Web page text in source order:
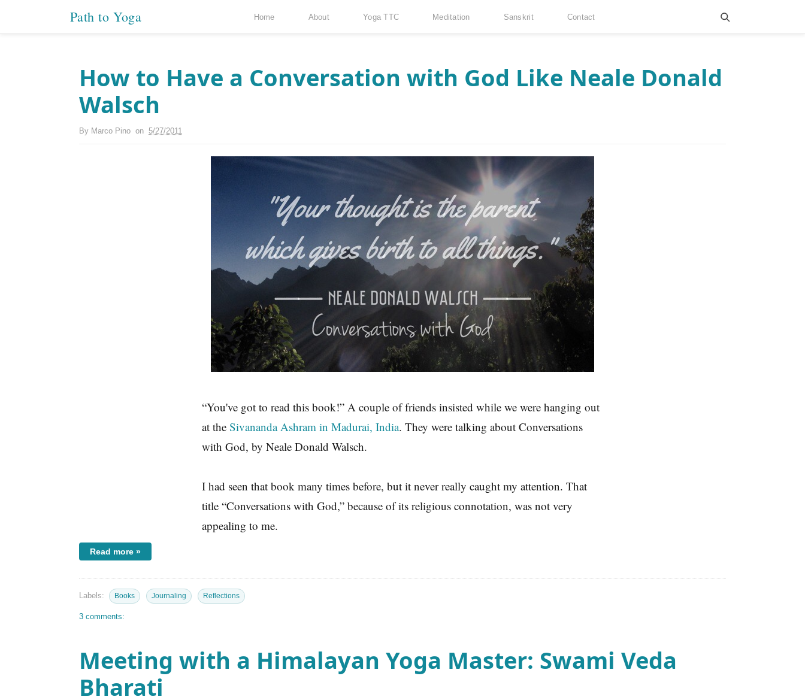
Path to Yoga Home About Yoga TTC Meditation Sanskrit Contact
How to Have a Conversation with God Like Neale Donald
Walsch
By Marco Pino on 5/27/2011
“You've got to read this book!” A couple of friends insisted while we were hanging out
at the Sivananda Ashram in Madurai, India. They were talking about Conversations
with God, by Neale Donald Walsch.
I had seen that book many times before, but it never really caught my attention. That
title “Conversations with God,” because of its religious connotation, was not very
appealing to me.
Read more »
Labels: Books Journaling Reflections
3 comments:
Meeting with a Himalayan Yoga Master: Swami Veda
Bharati